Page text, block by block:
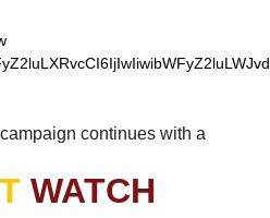
continues with a
WATCH